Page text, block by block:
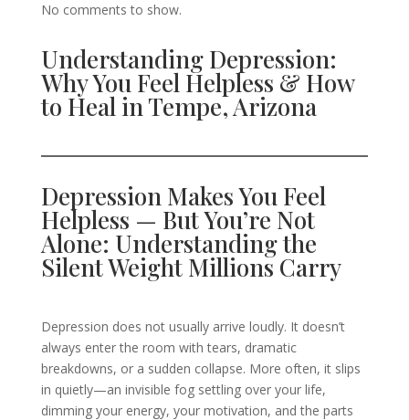
No comments to show.
Understanding Depression:
Why You Feel Helpless & How
to Heal in Tempe, Arizona
Depression Makes You Feel
Helpless — But You’re Not
Alone: Understanding the
Silent Weight Millions Carry
Depression does not usually arrive loudly. It doesn’t
always enter the room with tears, dramatic
breakdowns, or a sudden collapse. More often, it slips
in quietly—an invisible fog settling over your life,
dimming your energy, your motivation, and the parts